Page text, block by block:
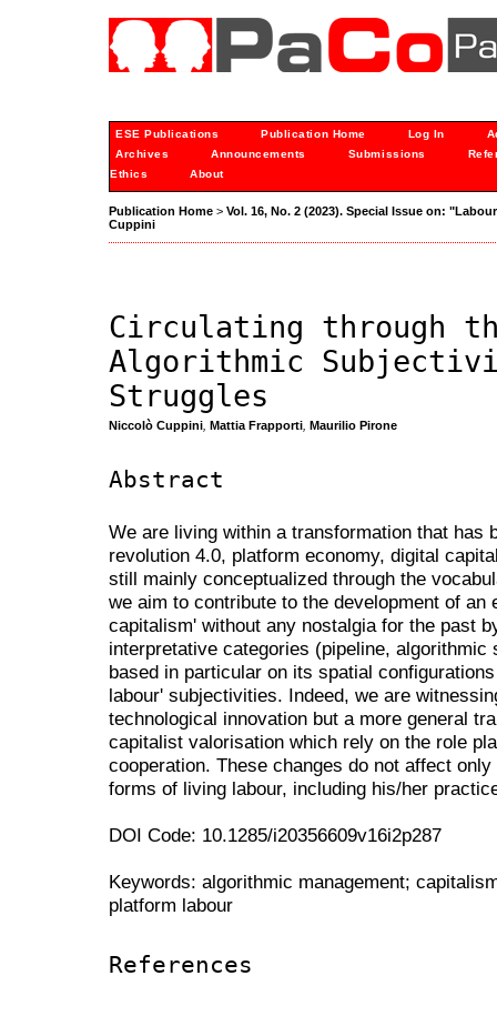
ESE Publications Publication Home Log In
Archives
Announcements Submissions
Ethics
About
Publication Home > Vol. 16, No. 2 (2023). Special Issue on:
Cuppini
Circulating through
Algorithmic
Struggles
Niccolò Cuppini Mattia Frapporti Maurilio Pirone
Abstract
We are living within a transformation that has
revolution 4.0, platform economy, digital
still mainly conceptualized through the
we aim to contribute to the development of an
capitalism' without any nostalgia for the past
interpretative categories (pipeline,
based in particular on its spatial
labour' subjectivities. Indeed, we are
technological innovation but a more general
capitalist valorisation which rely on the role
cooperation. These changes do not affect
forms of living labour, including his/her
DOI Code: 10.1285/i20356609v16i2p287
Keywords: algorithmic management;
platform labour
References